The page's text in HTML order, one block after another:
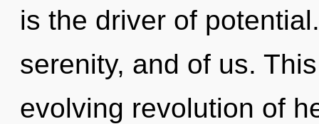
is the driver of
serenity, and of us.
evolving revolution of